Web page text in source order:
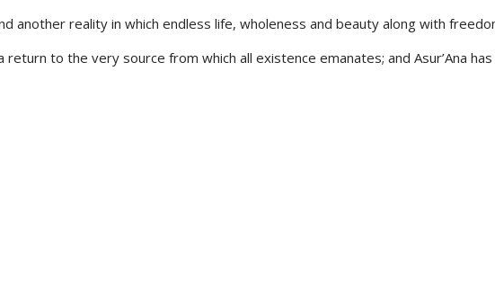
another reality in which endless life, wholeness and beauty along with
to the very source from which all existence emanates; and Asur’Ana